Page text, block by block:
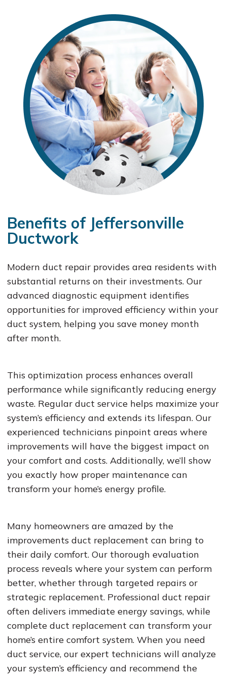
Benefits of Jeffersonville
Ductwork
Modern duct repair provides area residents with
substantial returns on their investments. Our
advanced diagnostic equipment identifies
opportunities for improved efficiency within your
duct system, helping you save money month
after month.
This optimization process enhances overall
performance while significantly reducing energy
waste. Regular duct service helps maximize your
system’s efficiency and extends its lifespan. Our
experienced technicians pinpoint areas where
improvements will have the biggest impact on
your comfort and costs. Additionally, we’ll show
you exactly how proper maintenance can
transform your home’s energy profile.
Many homeowners are amazed by the
improvements duct replacement can bring to
their daily comfort. Our thorough evaluation
process reveals where your system can perform
better, whether through targeted repairs or
strategic replacement. Professional duct repair
often delivers immediate energy savings, while
complete duct replacement can transform your
home’s entire comfort system. When you need
duct service, our expert technicians will analyze
your system’s efficiency and recommend the